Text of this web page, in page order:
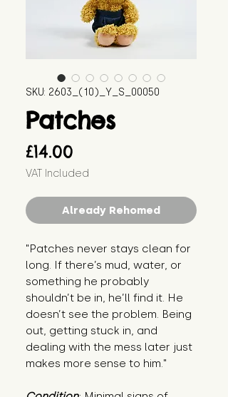
SKU: 2603_(10)_Y_S_00050
Patches
£14.00
VAT Included
Already Rehomed
"Patches never stays clean for
long. If there’s mud, water, or
something he probably
shouldn’t be in, he’ll find it. He
doesn’t see the problem. Being
out, getting stuck in, and
dealing with the mess later just
makes more sense to him."